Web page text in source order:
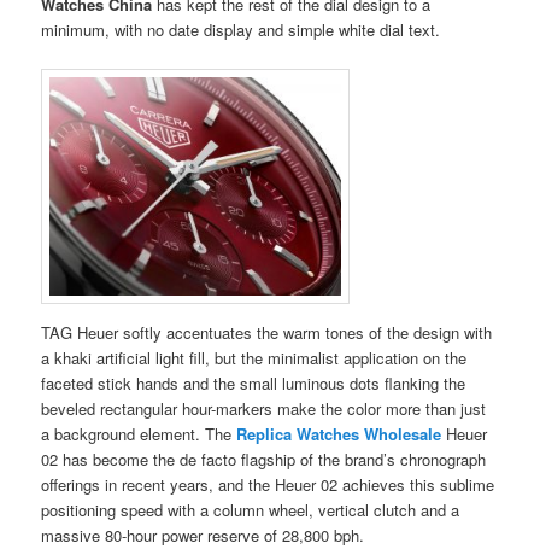
Watches China has kept the rest of the dial design to a
minimum, with no date display and simple white dial text.
TAG Heuer softly accentuates the warm tones of the design with
a khaki artificial light fill, but the minimalist application on the
faceted stick hands and the small luminous dots flanking the
beveled rectangular hour-markers make the color more than just
a background element. The Replica Watches Wholesale Heuer
02 has become the de facto flagship of the brand’s chronograph
offerings in recent years, and the Heuer 02 achieves this sublime
positioning speed with a column wheel, vertical clutch and a
massive 80-hour power reserve of 28,800 bph.